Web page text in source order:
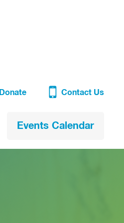
Donate Contact Us
Events Calendar